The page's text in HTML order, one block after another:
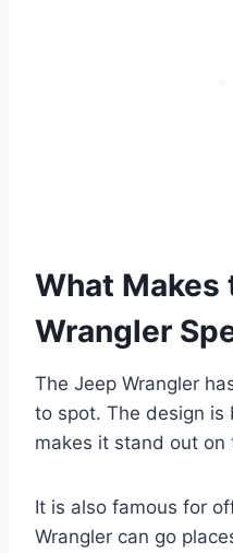
What Makes
Wrangler
The Jeep Wrangler
to spot. The design is
makes it stand out on
It is also famous for
Wrangler can go